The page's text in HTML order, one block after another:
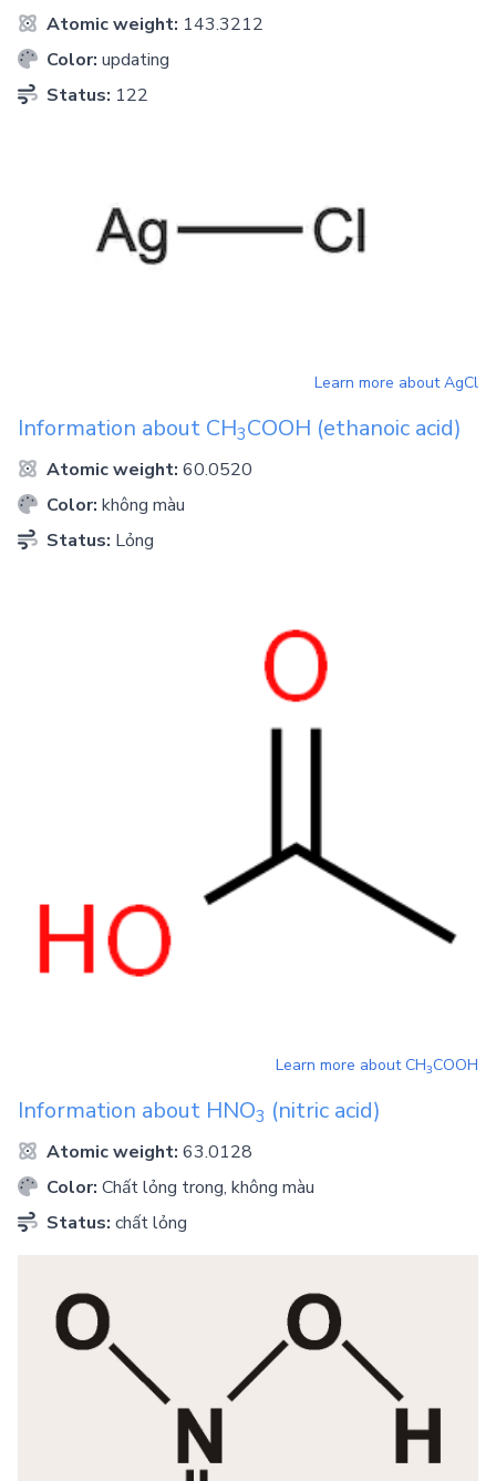
Atomic weight: 143.3212
Color: updating
Status: 122
Learn more aboutAgCl
Information about CH3COOH (ethanoic acid)
Atomic weight: 60.0520
Color: không màu
Status: Lỏng
Learn more aboutCH3COOH
Information about HNO3 (nitric acid)
Atomic weight: 63.0128
Color: Chất lỏng trong, không màu
Status: chất lỏng